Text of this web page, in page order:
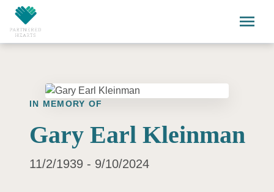
Skip to main content
menu
IN MEMORY OF
Gary Earl Kleinman
11/2/1939 - 9/10/2024